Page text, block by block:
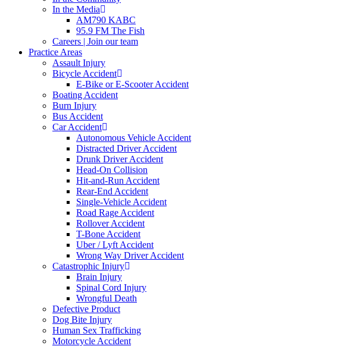
In the Media
AM790 KABC
95.9 FM The Fish
Careers | Join our team
Practice Areas
Assault Injury
Bicycle Accident
E-Bike or E-Scooter Accident
Boating Accident
Burn Injury
Bus Accident
Car Accident
Autonomous Vehicle Accident
Distracted Driver Accident
Drunk Driver Accident
Head-On Collision
Hit-and-Run Accident
Rear-End Accident
Single-Vehicle Accident
Road Rage Accident
Rollover Accident
T-Bone Accident
Uber / Lyft Accident
Wrong Way Driver Accident
Catastrophic Injury
Brain Injury
Spinal Cord Injury
Wrongful Death
Defective Product
Dog Bite Injury
Human Sex Trafficking
Motorcycle Accident